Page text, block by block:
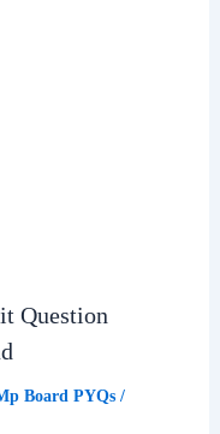
Question
Board PYQs/